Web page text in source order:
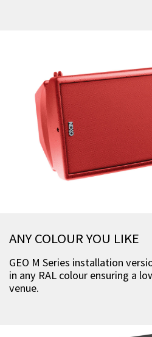
ANY COLOUR YOU LIKE
GEO M Series installation
in any RAL colour ensuring a
venue.